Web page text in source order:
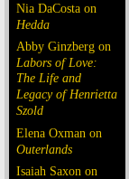
Nia DaCosta on
Hedda
Abby Ginzberg on
Labors of Love:
The Life and
Legacy of Henrietta
Szold
Elena Oxman on
Outerlands
Isaiah Saxon on